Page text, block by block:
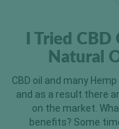
I Tried
Natural
CBD oil and many
and as a result there
on the market.
benefits? Some